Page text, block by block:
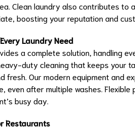
Clean laundry also contributes to
boosting your reputation and
Laundry Need
a complete solution, handling
duty cleaning that keeps your
fresh. Our modern equipment and
even after multiple washes.
busy day.
Restaurants